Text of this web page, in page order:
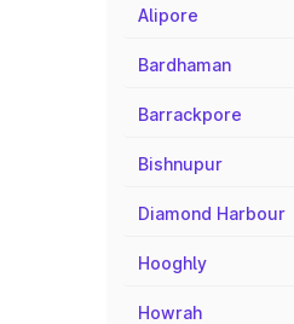
Alipore
Bardhaman
Barrackpore
Bishnupur
Diamond Harbour
Hooghly
Howrah